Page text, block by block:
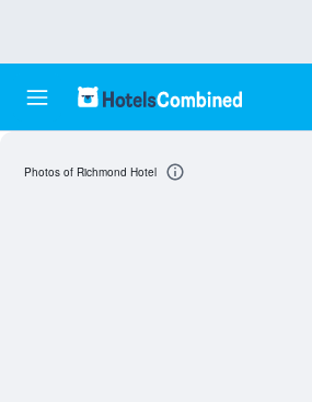
Photos of Richmond Hotel